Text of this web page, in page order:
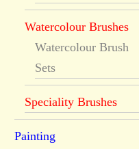
Watercolour Brushes
Watercolour Brush
Sets
Speciality Brushes
Painting